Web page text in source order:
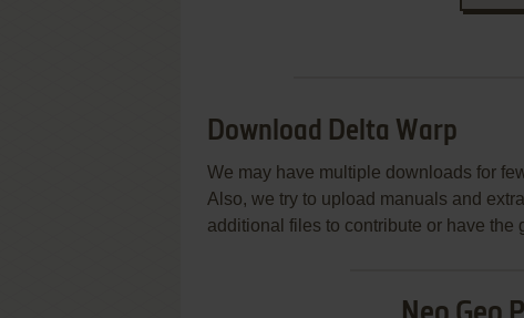
Download Delta Warp
We may have multiple downloads for
Also, we try to upload manuals and
additional files to contribute or have